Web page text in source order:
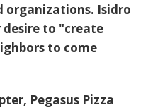
organizations. Isidro
to "create
to come
Pegasus Pizza